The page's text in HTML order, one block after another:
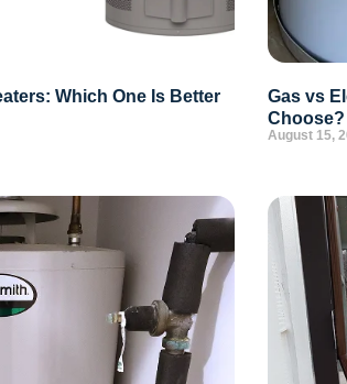
Which One Is Better
Gas vs
Choose?
August 15,